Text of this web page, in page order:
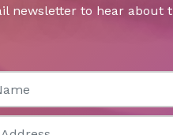
newsletter to hear about